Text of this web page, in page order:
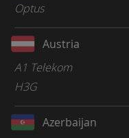
Optus
Austria
A1 Telekom
H3G
Azerbaijan